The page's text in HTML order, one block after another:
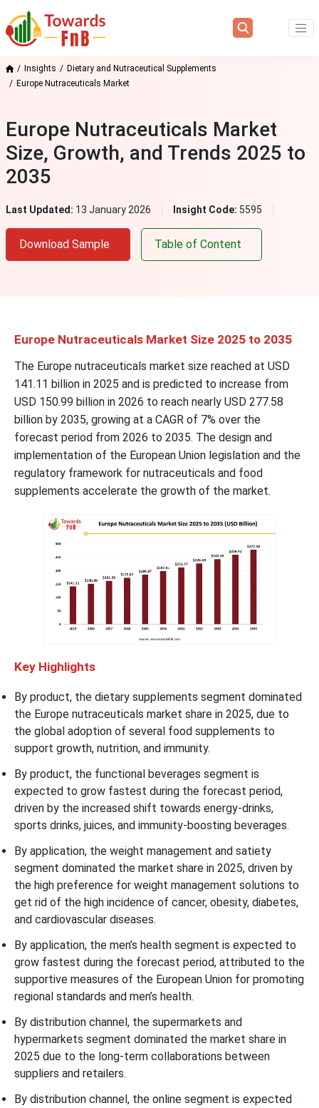
Insights
Dietary and Nutraceutical Supplements
Europe Nutraceuticals Market
Europe Nutraceuticals Market
Size, Growth, and Trends 2025 to
2035
Last Updated: 13 January 2026 Insight Code: 5595
Download Sample Table of Content
Europe Nutraceuticals Market Size 2025 to 2035
The Europe nutraceuticals market size reached at USD
141.11 billion in 2025 and is predicted to increase from
USD 150.99 billion in 2026 to reach nearly USD 277.58
billion by 2035, growing at a CAGR of 7% over the
forecast period from 2026 to 2035. The design and
implementation of the European Union legislation and the
regulatory framework for nutraceuticals and food
supplements accelerate the growth of the market.
Key Highlights
By product, the dietary supplements segment dominated
the Europe nutraceuticals market share in 2025, due to
the global adoption of several food supplements to
support growth, nutrition, and immunity.
By product, the functional beverages segment is
expected to grow fastest during the forecast period,
driven by the increased shift towards energy-drinks,
sports drinks, juices, and immunity-boosting beverages.
By application, the weight management and satiety
segment dominated the market share in 2025, driven by
the high preference for weight management solutions to
get rid of the high incidence of cancer, obesity, diabetes,
and cardiovascular diseases.
By application, the men’s health segment is expected to
grow fastest during the forecast period, attributed to the
supportive measures of the European Union for promoting
regional standards and men’s health.
By distribution channel, the supermarkets and
hypermarkets segment dominated the market share in
2025 due to the long-term collaborations between
suppliers and retailers.
By distribution channel, the online segment is expected